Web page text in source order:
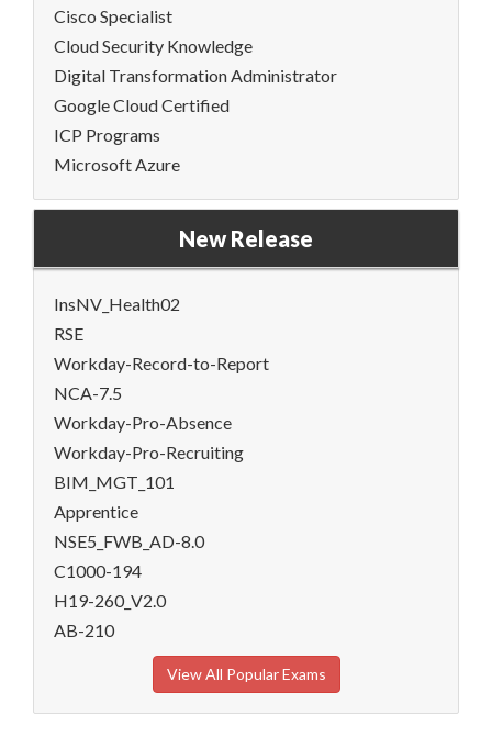
Cisco Specialist
Cloud Security Knowledge
Digital Transformation Administrator
Google Cloud Certified
ICP Programs
Microsoft Azure
New Release
InsNV_Health02
RSE
Workday-Record-to-Report
NCA-7.5
Workday-Pro-Absence
Workday-Pro-Recruiting
BIM_MGT_101
Apprentice
NSE5_FWB_AD-8.0
C1000-194
H19-260_V2.0
AB-210
View All Popular Exams